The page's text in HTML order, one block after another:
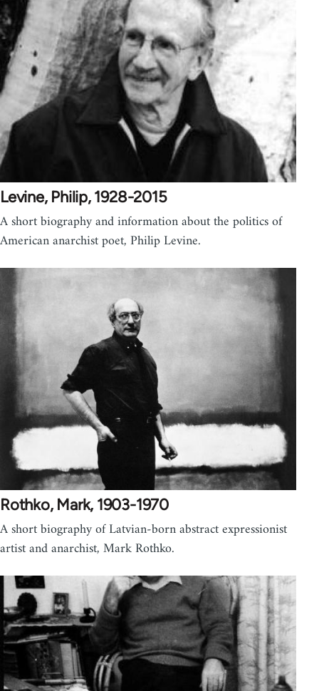
Levine, Philip, 1928-2015
A short biography and information about the politics of
American anarchist poet, Philip Levine.
Rothko, Mark, 1903-1970
A short biography of Latvian-born abstract expressionist
artist and anarchist, Mark Rothko.